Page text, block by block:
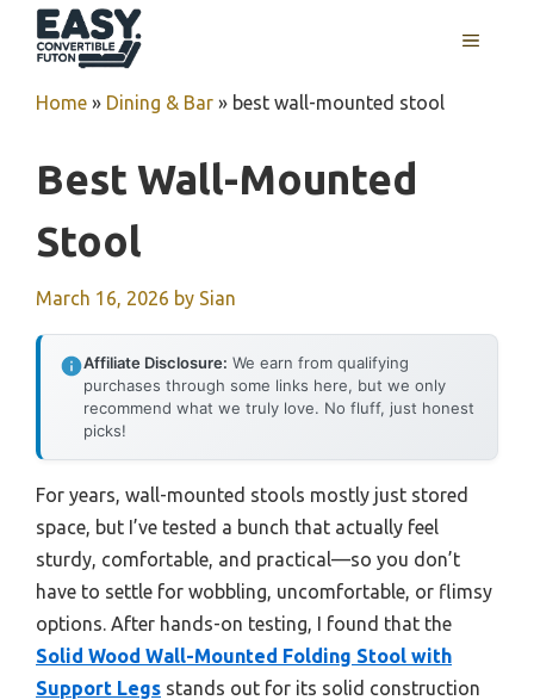
MENU
Home » Dining & Bar » best wall-mounted stool
Best Wall-Mounted
Stool
March 16, 2026 by Sian
Affiliate Disclosure: We earn from qualifying
purchases through some links here, but we only
recommend what we truly love. No fluff, just honest
picks!
For years, wall-mounted stools mostly just stored
space, but I’ve tested a bunch that actually feel
sturdy, comfortable, and practical—so you don’t
have to settle for wobbling, uncomfortable, or flimsy
options. After hands-on testing, I found that the
Solid Wood Wall-Mounted Folding Stool with
Support Legs stands out for its solid construction